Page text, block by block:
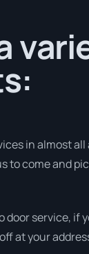
in almost
to come and
door service,
at your